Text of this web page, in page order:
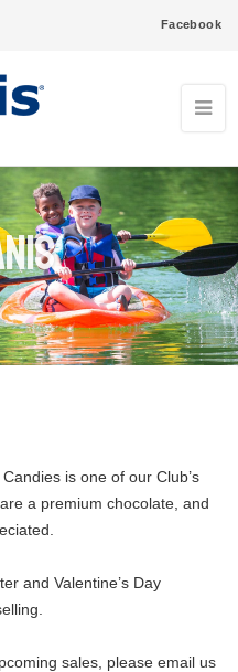
Facebook
is one of our Club’s
a premium chocolate, and
and Valentine’s Day
sales, please email us